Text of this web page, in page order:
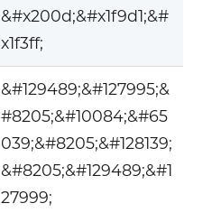
&#x200d;&#x1f9d1;&#
x1f3ff;
&#129489;&#127995;&
#8205;&#10084;&#65
039;&#8205;&#128139;
&#8205;&#129489;&#1
27999;